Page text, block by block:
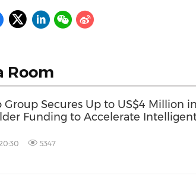
Room
Group Secures Up to US$4 Million
Funding to Accelerate
FST Acquisition
5347